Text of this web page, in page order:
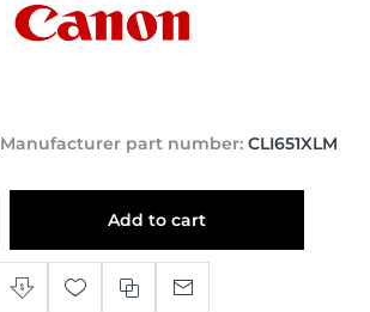
Manufacturer part number: CLI651XLM
Add to cart